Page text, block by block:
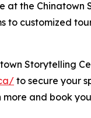
at the
to customized
Storytelling
to secure your
and book